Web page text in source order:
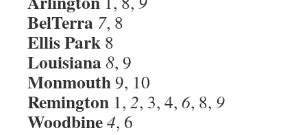
BelTerra 7, 8
Ellis Park 8
Louisiana8, 9
Monmouth9, 10
Remington 1, 2, 3, 4, 6, 8, 9
Woodbine4, 6